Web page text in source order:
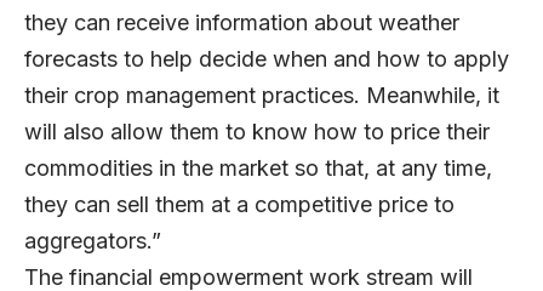
they can receive information about weather
forecasts to help decide when and how to apply
their crop management practices. Meanwhile, it
will also allow them to know how to price their
commodities in the market so that, at any time,
they can sell them at a competitive price to
aggregators.”
The financial empowerment work stream will